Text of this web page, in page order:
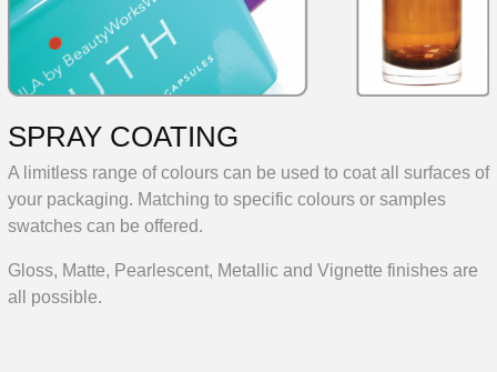
SPRAY COATING
A limitless range of colours can be used to coat all surfaces of
your packaging. Matching to specific colours or samples
swatches can be offered.
Gloss, Matte, Pearlescent, Metallic and Vignette finishes are
all possible.